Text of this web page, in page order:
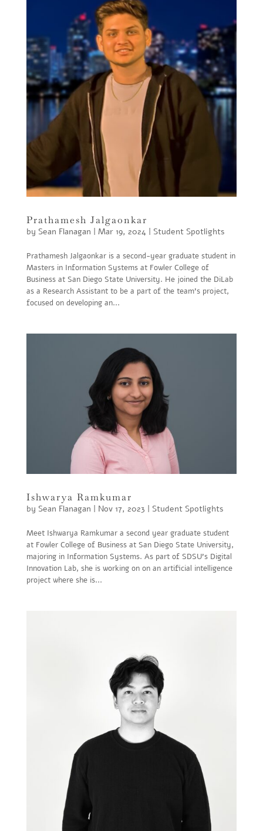
Prathamesh Jalgaonkar
by Sean Flanagan | Mar 19, 2024| Student Spotlights
Prathamesh Jalgaonkar is a second-year graduate student in
Masters in Information Systems at Fowler College of
Business at San Diego State University. He joined the DiLab
as a Research Assistant to be a part of the team’s project,
focused on developing an...
Ishwarya Ramkumar
by Sean Flanagan | Nov 17, 2023 | Student Spotlights
Meet Ishwarya Ramkumar a second year graduate student
at Fowler College of Business at San Diego State University,
majoring in Information Systems. As part of SDSU’s Digital
Innovation Lab, she is working on on an artificial intelligence
project where she is...